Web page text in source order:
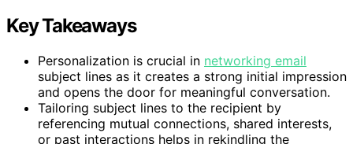
Key Takeaways
Personalization is crucial in networking email
subject lines as it creates a strong initial impression
and opens the door for meaningful conversation.
Tailoring subject lines to the recipient by
referencing mutual connections, shared interests,
or past interactions helps in rekindling the